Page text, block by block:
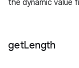
the dynamic value
getLength